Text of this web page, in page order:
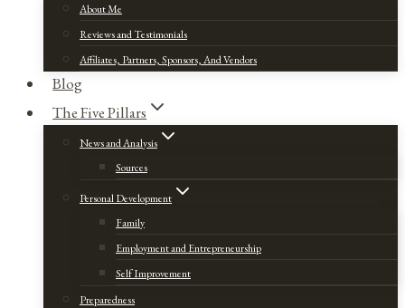
About Me
Reviews and Testimonials
Affiliates, Partners, Sponsors, And Vendors
Blog
The Five Pillars
News and Analysis
Sources
Personal Development
Family
Employment and Entrepreneurship
Self Improvement
Preparedness